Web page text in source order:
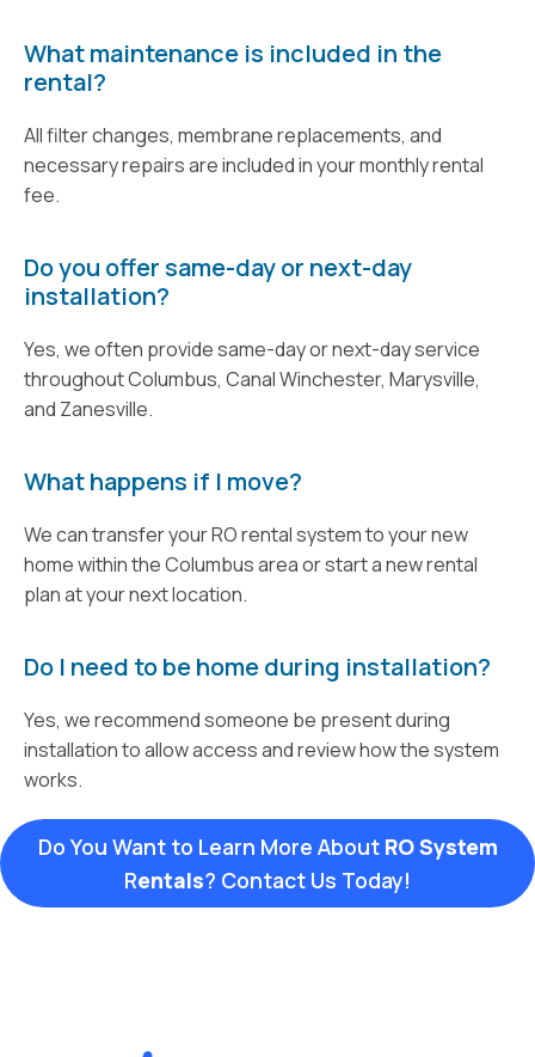
What maintenance is included in the
rental?
All filter changes, membrane replacements, and
necessary repairs are included in your monthly rental
fee.
Do you offer same-day or next-day
installation?
Yes, we often provide same-day or next-day service
throughout Columbus, Canal Winchester, Marysville,
and Zanesville.
What happens if I move?
We can transfer your RO rental system to your new
home within the Columbus area or start a new rental
plan at your next location.
Do I need to be home during installation?
Yes, we recommend someone be present during
installation to allow access and review how the system
works.
Do You Want to Learn More AboutRO System
Rentals? Contact Us Today!